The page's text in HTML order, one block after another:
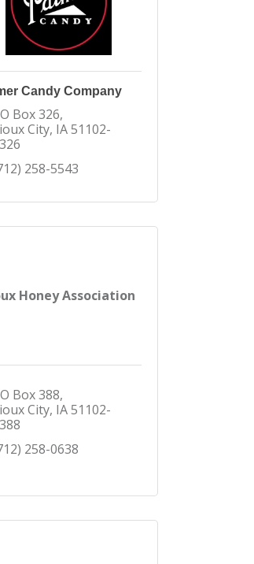
Candy Company
Box 326
City IA 51102-
258-5543
Honey Association
Box 388
City IA 51102-
258-0638